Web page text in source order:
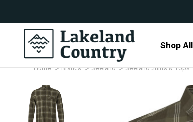
Shop All
Home Brands Seeland Seeland Shirts & Tops